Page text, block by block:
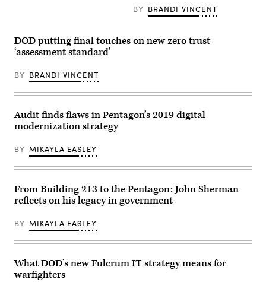
primary
election
night
on
June
2022
Summerville,
South
Carolina.
who
is
by
President
Donald
Trump
to
incumbent
Nancy
(R-
SC).
(Photo
of
Task
Force
and
formation
an
Rapid
Capabilities
Office
the
Pentagon,
Washington,
D.C.,
11,
2024.
(DoD
by
Air
Force
Airman
Madelyn
Keech)
BY BRANDI VINCENT
DOD putting final touches on new zero trust
‘assessment standard’
BY BRANDI VINCENT
Audit finds flaws in Pentagon’s 2019 digital
modernization strategy
BY MIKAYLA EASLEY
From Building 213 to the Pentagon: John Sherman
reflects on his legacy in government
BY MIKAYLA EASLEY
What DOD’s new Fulcrum IT strategy means for
warfighters